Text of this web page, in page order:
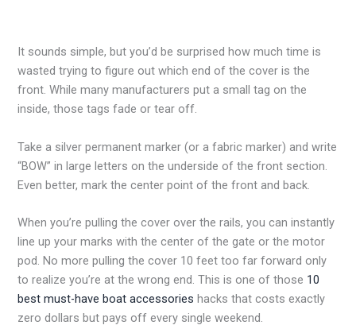
It sounds simple, but you’d be surprised how much time is
wasted trying to figure out which end of the cover is the
front. While many manufacturers put a small tag on the
inside, those tags fade or tear off.
Take a silver permanent marker (or a fabric marker) and write
“BOW” in large letters on the underside of the front section.
Even better, mark the center point of the front and back.
When you’re pulling the cover over the rails, you can instantly
line up your marks with the center of the gate or the motor
pod. No more pulling the cover 10 feet too far forward only
to realize you’re at the wrong end. This is one of those 10
best must-have boat accessories hacks that costs exactly
zero dollars but pays off every single weekend.